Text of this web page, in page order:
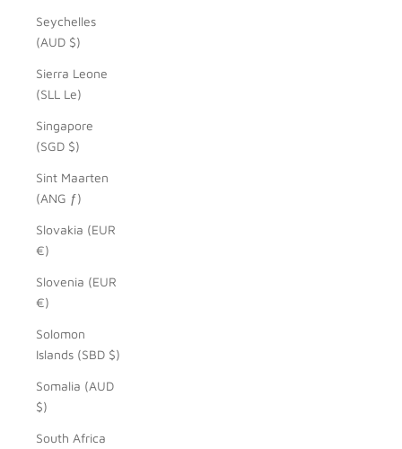
Seychelles
(AUD $)
Sierra Leone
(SLL Le)
Singapore
(SGD $)
Sint Maarten
(ANG ƒ)
Slovakia (EUR
€)
Slovenia (EUR
€)
Solomon
Islands (SBD $)
Somalia (AUD
$)
South Africa